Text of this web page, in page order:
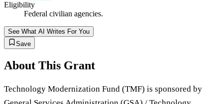
Eligibility
Federal civilian agencies.
See What AI Writes For You
Save
About This Grant
Technology Modernization Fund (TMF) is sponsored by